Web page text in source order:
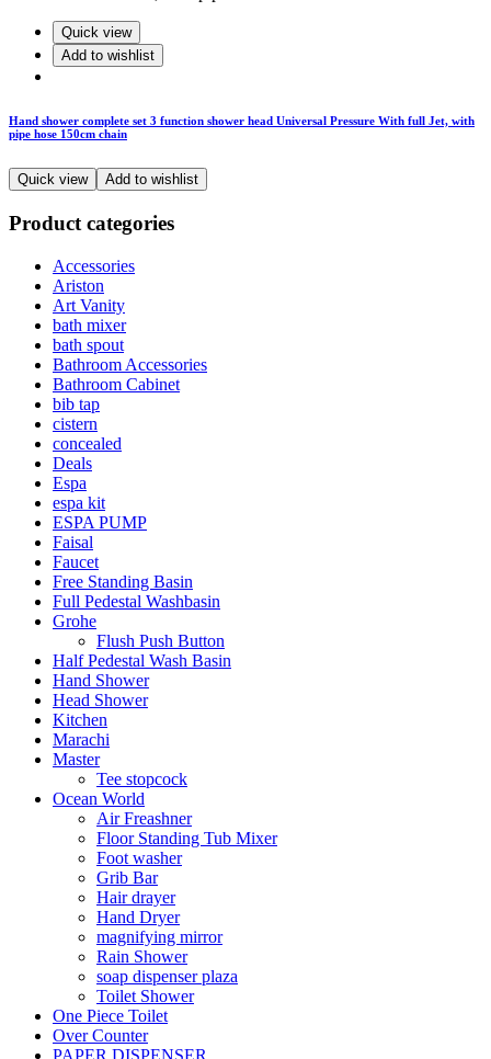
Quick view
Add to wishlist
Hand shower complete set 3 function shower head Universal Pressure With full Jet, with
pipe hose 150cm chain
Quick view Add to wishlist
Product categories
Accessories
Ariston
Art Vanity
bath mixer
bath spout
Bathroom Accessories
Bathroom Cabinet
bib tap
cistern
concealed
Deals
Espa
espa kit
ESPA PUMP
Faisal
Faucet
Free Standing Basin
Full Pedestal Washbasin
Grohe
Flush Push Button
Half Pedestal Wash Basin
Hand Shower
Head Shower
Kitchen
Marachi
Master
Tee stopcock
Ocean World
Air Freashner
Floor Standing Tub Mixer
Foot washer
Grib Bar
Hair drayer
Hand Dryer
magnifying mirror
Rain Shower
soap dispenser plaza
Toilet Shower
One Piece Toilet
Over Counter
PAPER DISPENSER